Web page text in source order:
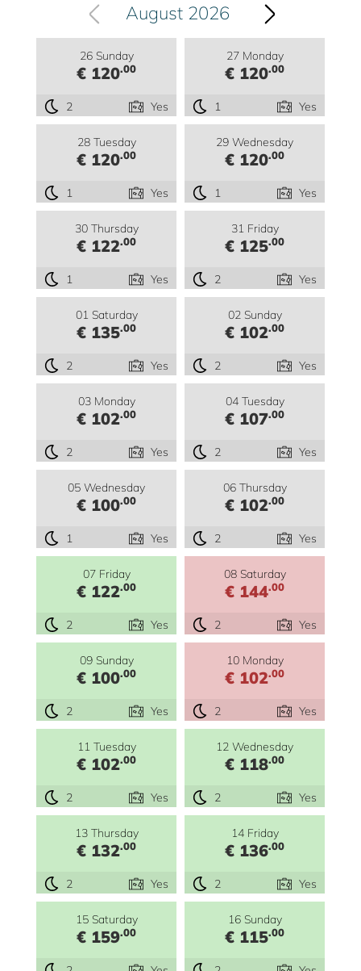
August 2026
26 Sunday
€ 120.00
2 Yes
27 Monday
€ 120.00
1 Yes
28 Tuesday
€ 120.00
1 Yes
29 Wednesday
€ 120.00
1 Yes
30 Thursday
€ 122.00
1 Yes
31 Friday
€ 125.00
2 Yes
01 Saturday
€ 135.00
2 Yes
02 Sunday
€ 102.00
2 Yes
03 Monday
€ 102.00
2 Yes
04 Tuesday
€ 107.00
2 Yes
05 Wednesday
€ 100.00
1 Yes
06 Thursday
€ 102.00
2 Yes
07 Friday
€ 122.00
2 Yes
08 Saturday
€ 144.00
2 Yes
09 Sunday
€ 100.00
2 Yes
10 Monday
€ 102.00
2 Yes
11 Tuesday
€ 102.00
2 Yes
12 Wednesday
€ 118.00
2 Yes
13 Thursday
€ 132.00
2 Yes
14 Friday
€ 136.00
2 Yes
15 Saturday
€ 159.00
16 Sunday
€ 115.00